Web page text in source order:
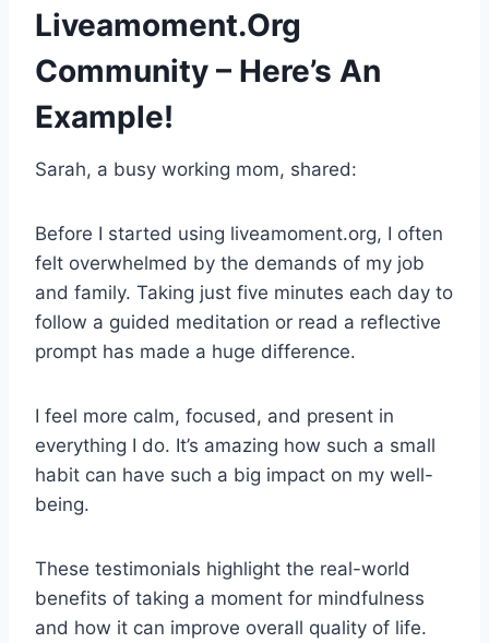
Liveamoment.Org
Community – Here’s An
Example!
Sarah, a busy working mom, shared:
Before I started using liveamoment.org, I often
felt overwhelmed by the demands of my job
and family. Taking just five minutes each day to
follow a guided meditation or read a reflective
prompt has made a huge difference.
I feel more calm, focused, and present in
everything I do. It’s amazing how such a small
habit can have such a big impact on my well-
being.
These testimonials highlight the real-world
benefits of taking a moment for mindfulness
and how it can improve overall quality of life.